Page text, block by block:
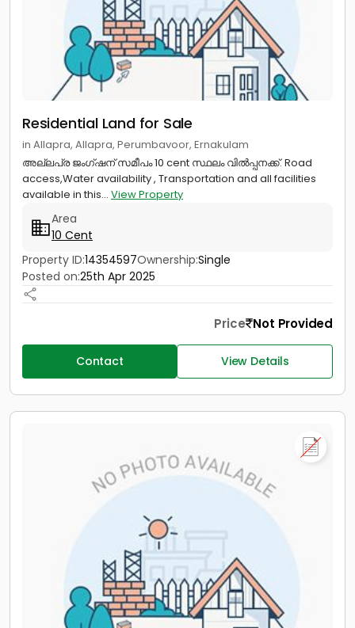
Residential Land for Sale
in Allapra, Allapra, Perumbavoor, Ernakulam
അല്ലപ്ര ജംഗ്ഷന് സമീപം 10 cent സ്ഥലം വിൽപ്പനക്ക്. Road
access,Water availability , Transportation and all facilities
available in this... View Property
Area
10 Cent
Property ID:14354597Ownership:Single
Posted on:25th Apr 2025
Price Not Provided
Contact View Details